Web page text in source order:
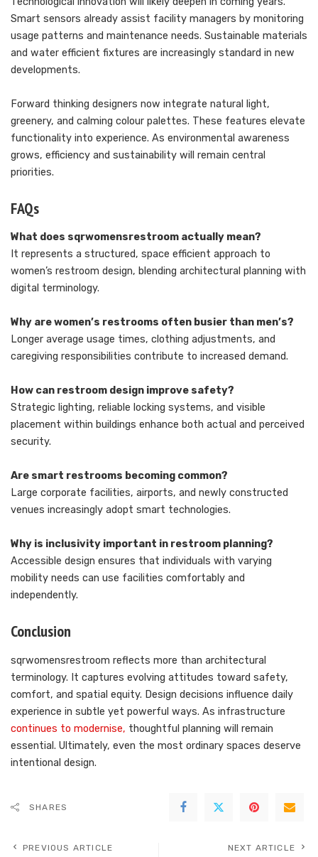
Smart sensors already assist facility managers by monitoring
usage patterns and maintenance needs. Sustainable materials
and water efficient fixtures are increasingly standard in new
developments.
Forward thinking designers now integrate natural light,
greenery, and calming colour palettes. These features elevate
functionality into experience. As environmental awareness
grows, efficiency and sustainability will remain central
priorities.
FAQs
What does sqrwomensrestroom actually mean?
It represents a structured, space efficient approach to
women’s restroom design, blending architectural planning with
digital terminology.
Why are women’s restrooms often busier than men’s?
Longer average usage times, clothing adjustments, and
caregiving responsibilities contribute to increased demand.
How can restroom design improve safety?
Strategic lighting, reliable locking systems, and visible
placement within buildings enhance both actual and perceived
security.
Are smart restrooms becoming common?
Large corporate facilities, airports, and newly constructed
venues increasingly adopt smart technologies.
Why is inclusivity important in restroom planning?
Accessible design ensures that individuals with varying
mobility needs can use facilities comfortably and
independently.
Conclusion
sqrwomensrestroom reflects more than architectural
terminology. It captures evolving attitudes toward safety,
comfort, and spatial equity. Design decisions influence daily
experience in subtle yet powerful ways. As infrastructure
continues to modernise, thoughtful planning will remain
essential. Ultimately, even the most ordinary spaces deserve
intentional design.
SHARES
PREVIOUS ARTICLE NEXT ARTICLE